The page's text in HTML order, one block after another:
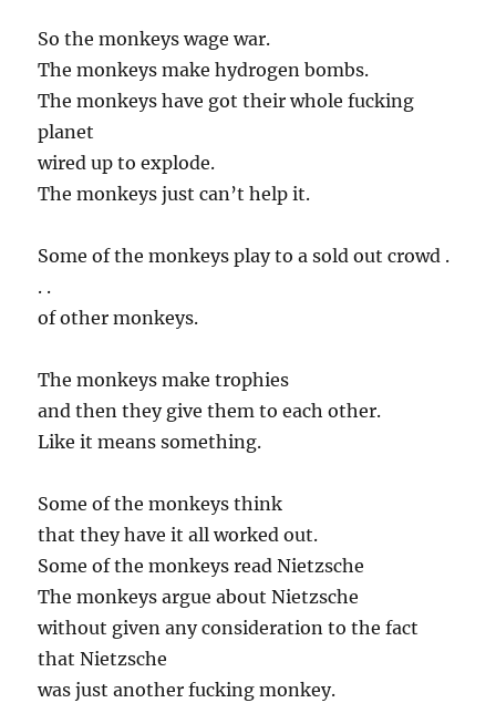
So the monkeys wage war.
The monkeys make hydrogen bombs.
The monkeys have got their whole fucking
planet
wired up to explode.
The monkeys just can’t help it.
Some of the monkeys play to a sold out crowd .
. .
of other monkeys.
The monkeys make trophies
and then they give them to each other.
Like it means something.
Some of the monkeys think
that they have it all worked out.
Some of the monkeys read Nietzsche
The monkeys argue about Nietzsche
without given any consideration to the fact
that Nietzsche
was just another fucking monkey.